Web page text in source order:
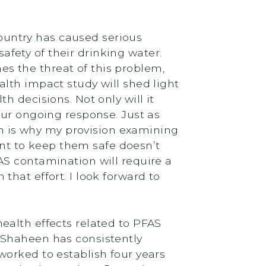
has caused serious
of their drinking water.
the threat of this problem,
impact study will shed light
decisions. Not only will it
ongoing response. Just as
is why my provision examining
to keep them safe doesn’t
contamination will require a
that effort. I look forward to
effects related to PFAS
has consistently
to establish four years